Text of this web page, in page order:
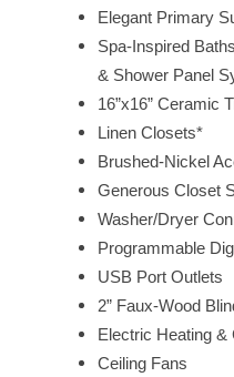
GALLERY
LOCATION
CONTACT US
RESIDENTS
Elegant Primary
Spa-Inspired
& Shower Panel
16”x16” Ceramic
Linen Closets*
Brushed-Nickel
Generous Closet
Washer/Dryer
Programmable
USB Port Outlets
2” Faux-Wood
Electric Heating &
Ceiling Fans